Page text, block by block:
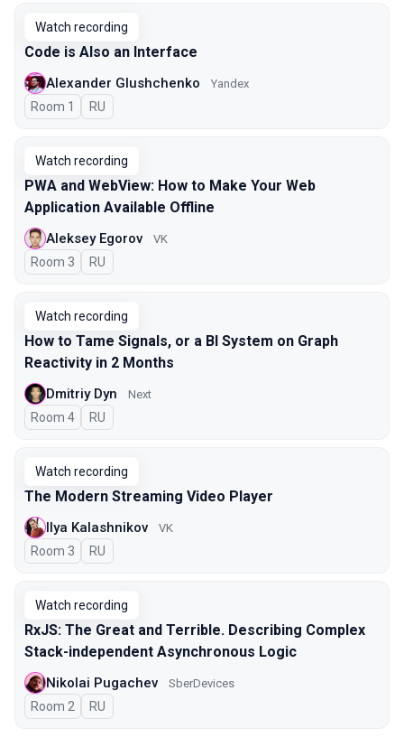
Watch recording
Code is Also an Interface
Alexander Glushchenko Yandex
Room 1 In Russian
RU
Watch recording
PWA and WebView: How to Make Your Web
Application Available Offline
Aleksey Egorov VK
Room 3 In Russian
RU
Watch recording
How to Tame Signals, or a BI System on Graph
Reactivity in 2 Months
Dmitriy Dyn Next
Room 4 In Russian
RU
Watch recording
The Modern Streaming Video Player
Ilya Kalashnikov VK
Room 3 In Russian
RU
Watch recording
RxJS: The Great and Terrible. Describing Complex
Stack-independent Asynchronous Logic
Nikolai Pugachev SberDevices
Room 2 In Russian
RU